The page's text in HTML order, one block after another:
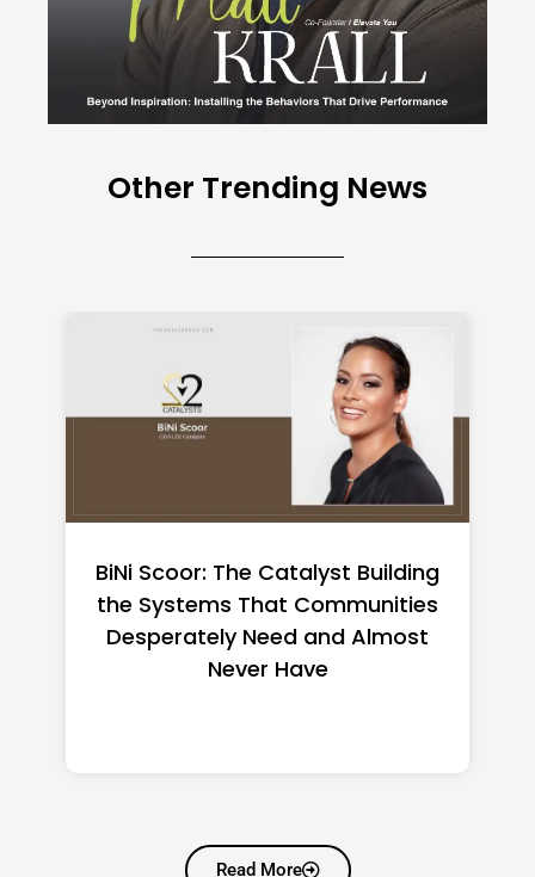
Other Trending News
How to Make a Business Move
Less Stressful
Read More